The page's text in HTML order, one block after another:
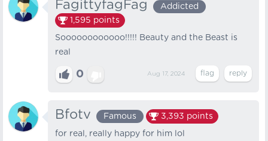
FagittyfagFag
Addicted
1,595 points
Soooooooooooo!!!!! Beauty and the Beast is
real
0 Aug 17, 2024
Bfotv Famous 3,393 points
for real, really happy for him lol